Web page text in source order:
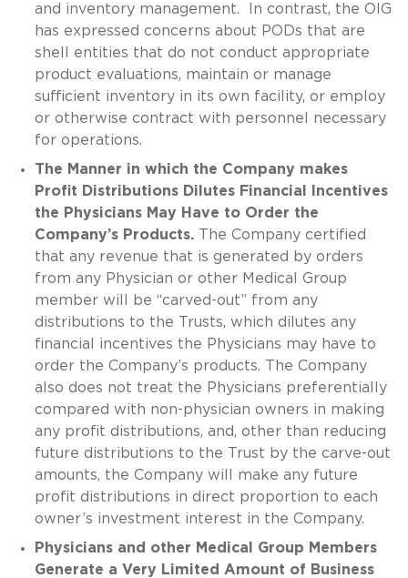
and inventory management. In contrast, the OIG
has expressed concerns about PODs that are
shell entities that do not conduct appropriate
product evaluations, maintain or manage
sufficient inventory in its own facility, or employ
or otherwise contract with personnel necessary
for operations.
The Manner in which the Company makes
Profit Distributions Dilutes Financial Incentives
the Physicians May Have to Order the
Company’s Products.The Company certified
that any revenue that is generated by orders
from any Physician or other Medical Group
member will be “carved-out” from any
distributions to the Trusts, which dilutes any
financial incentives the Physicians may have to
order the Company’s products. The Company
also does not treat the Physicians preferentially
compared with non-physician owners in making
any profit distributions, and, other than reducing
future distributions to the Trust by the carve-out
amounts, the Company will make any future
profit distributions in direct proportion to each
owner’s investment interest in the Company.
Physicians and other Medical Group Members
Generate a Very Limited Amount of Business